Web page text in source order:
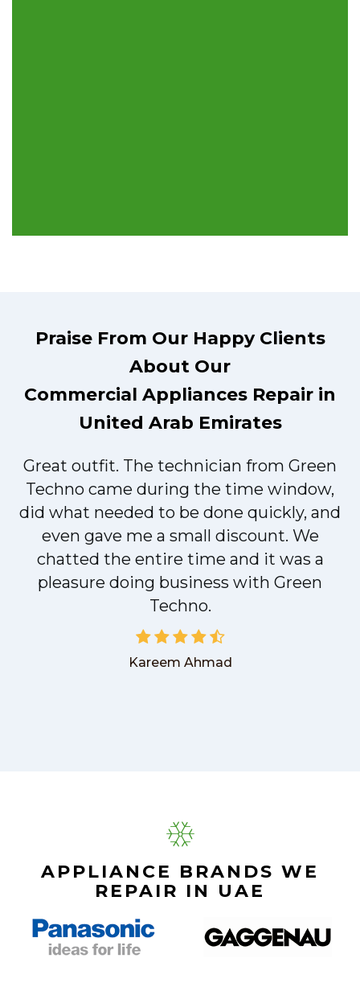
Praise From Our Happy Clients
About Our
Commercial Appliances Repair in
United Arab Emirates
Great outfit. The technician from Green
Techno came during the time window,
did what needed to be done quickly, and
even gave me a small discount. We
chatted the entire time and it was a
pleasure doing business with Green
Techno.
Kareem Ahmad
APPLIANCE BRANDS WE
REPAIR IN UAE